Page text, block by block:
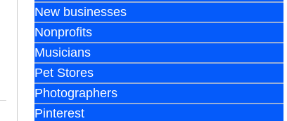
New businesses
Nonprofits
Musicians
Pet Stores
Photographers
Pinterest